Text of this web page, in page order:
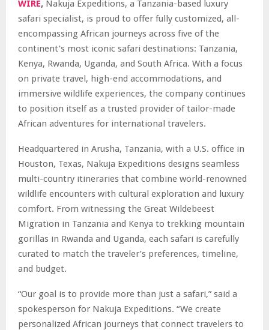
WIRE, Nakuja Expeditions, a Tanzania-based luxury
safari specialist, is proud to offer fully customized, all-
encompassing African journeys across five of the
continent’s most iconic safari destinations: Tanzania,
Kenya, Rwanda, Uganda, and South Africa. With a focus
on private travel, high-end accommodations, and
immersive wildlife experiences, the company continues
to position itself as a trusted provider of tailor-made
African adventures for international travelers.
Headquartered in Arusha, Tanzania, with a U.S. office in
Houston, Texas, Nakuja Expeditions designs seamless
multi-country itineraries that combine world-renowned
wildlife encounters with cultural exploration and luxury
comfort. From witnessing the Great Wildebeest
Migration in Tanzania and Kenya to trekking mountain
gorillas in Rwanda and Uganda, each safari is carefully
curated to match the traveler’s preferences, timeline,
and budget.
“Our goal is to provide more than just a safari,” said a
spokesperson for Nakuja Expeditions. “We create
personalized African journeys that connect travelers to